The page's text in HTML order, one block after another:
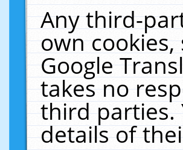
Any third-
own
Google
takes no
third parties.
details of